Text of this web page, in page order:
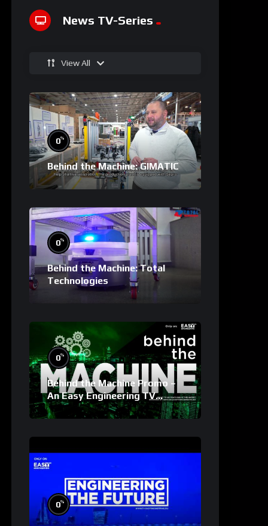
News TV-Series
View All
0%
Behind the Machine: GIMATIC
0%
Behind the Machine: Total
Technologies
0%
Behind the Machine Promo –
An Easy Engineering TV
Original
0%